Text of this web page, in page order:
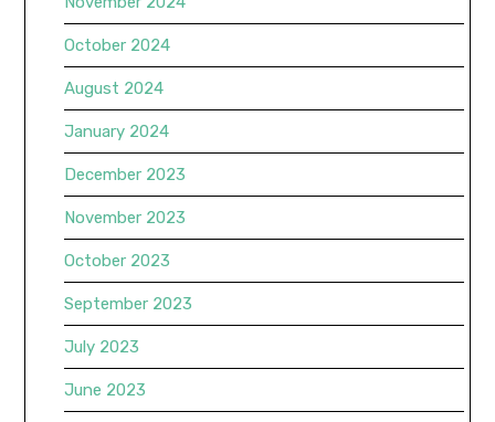
October 2024
August 2024
January 2024
December 2023
November 2023
October 2023
September 2023
July 2023
June 2023